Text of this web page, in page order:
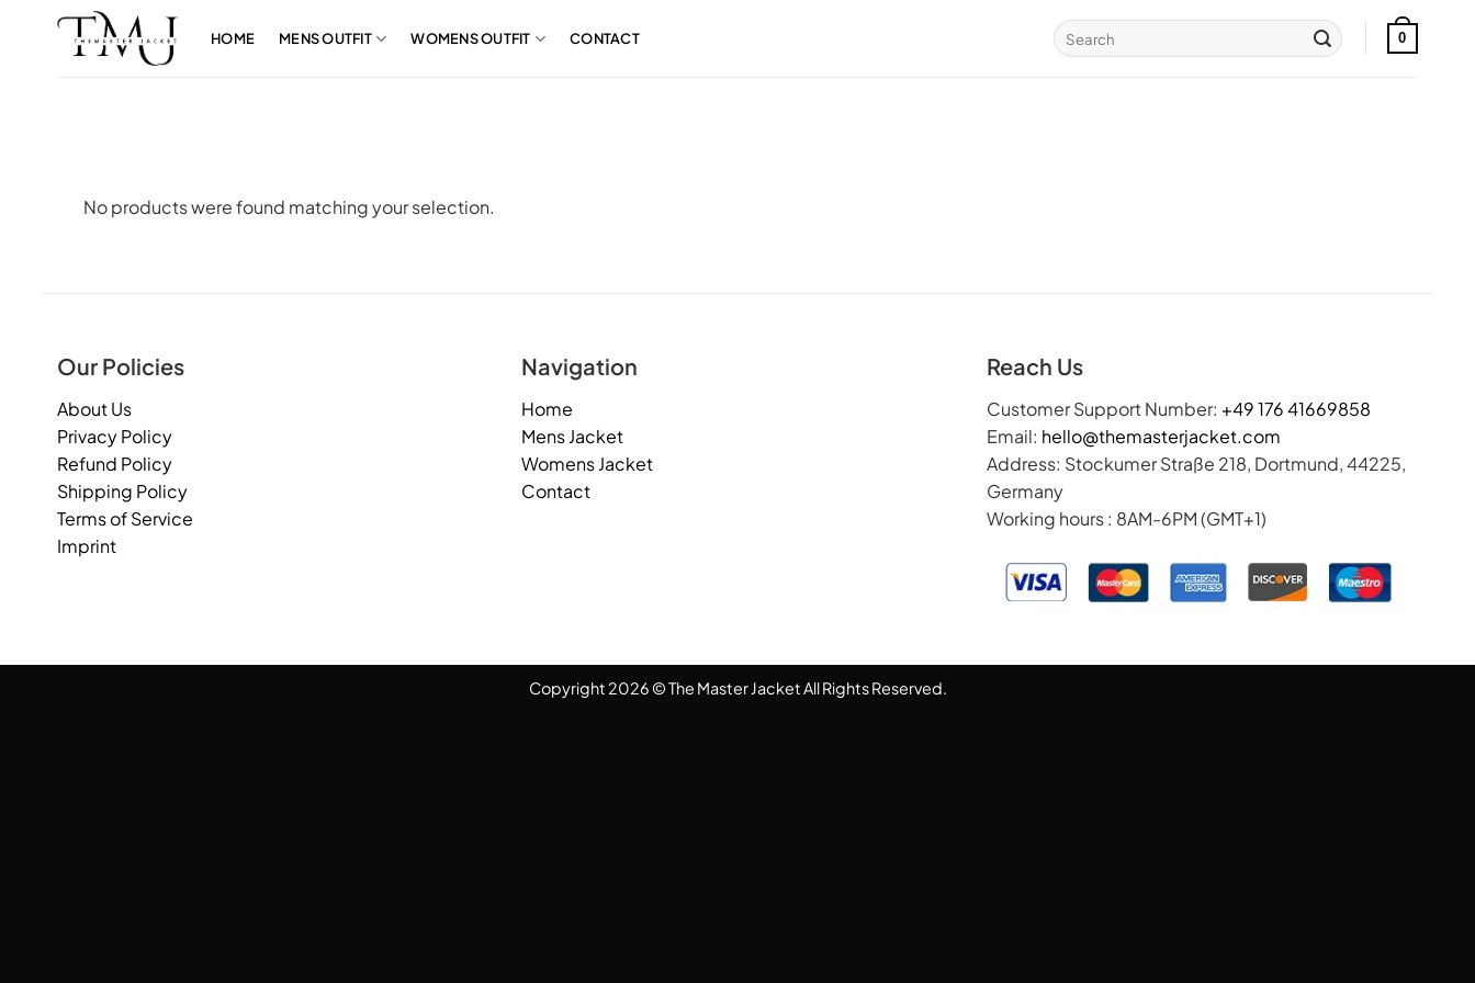
HOME MENS OUTFIT WOMENS OUTFIT CONTACT
Search
for:
0
No products were found matching your selection.
Our Policies
About Us
Privacy Policy
Refund Policy
Shipping Policy
Terms of Service
Imprint
Navigation
Home
Mens Jacket
Womens Jacket
Contact
Reach Us
Customer Support Number: +49 176 41669858
Email: hello@themasterjacket.com
Address: Stockumer Straße 218, Dortmund, 44225,
Germany
Working hours : 8AM-6PM (GMT+1)
Copyright 2026 © The Master Jacket All Rights Reserved.